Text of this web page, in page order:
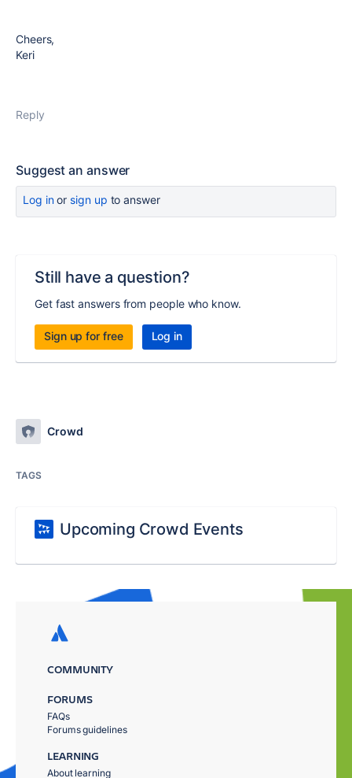
Cheers,
Keri
Reply
Suggest an answer
Log inor sign up to answer
Still have a question?
Get fast answers from people who know.
Sign up for free Log in
Crowd
TAGS
Upcoming Crowd Events
COMMUNITY
FORUMS
FAQs
Forums guidelines
LEARNING
About learning